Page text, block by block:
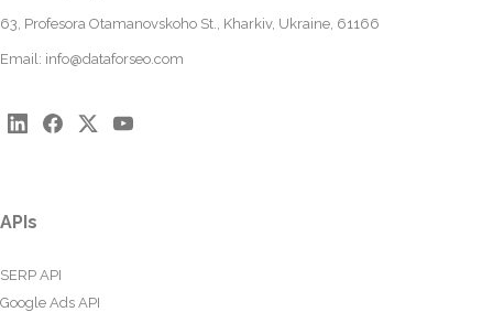
63, Profesora Otamanovskoho St., Kharkiv, Ukraine, 61166
Email: info@dataforseo.com
APIs
SERP API
Google Ads API